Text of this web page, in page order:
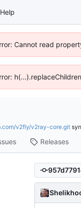
Help
Cannot read
v2fly/v2ray-core.git
Releases